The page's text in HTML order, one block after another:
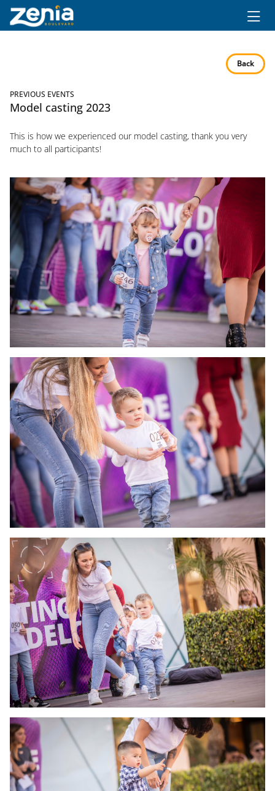
Ir al contenido principal
Back
PREVIOUS EVENTS
Model casting 2023
This is how we experienced our model casting, thank you very
much to all participants!